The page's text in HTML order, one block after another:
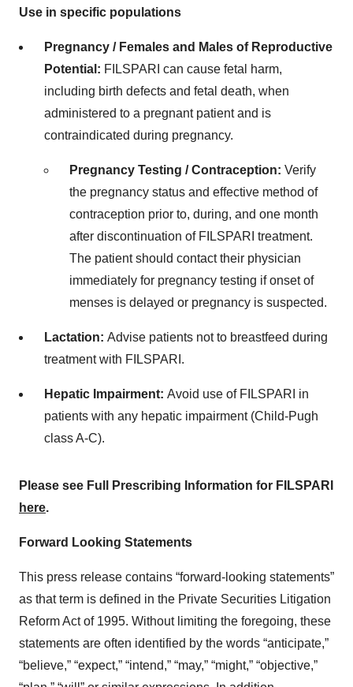
Use in specific populations
Pregnancy / Females and Males of Reproductive
Potential: FILSPARI can cause fetal harm,
including birth defects and fetal death, when
administered to a pregnant patient and is
contraindicated during pregnancy.
Pregnancy Testing / Contraception: Verify
the pregnancy status and effective method of
contraception prior to, during, and one month
after discontinuation of FILSPARI treatment.
The patient should contact their physician
immediately for pregnancy testing if onset of
menses is delayed or pregnancy is suspected.
Lactation: Advise patients not to breastfeed during
treatment with FILSPARI.
Hepatic Impairment: Avoid use of FILSPARI in
patients with any hepatic impairment (Child-Pugh
class A-C).
Please see Full Prescribing Information for FILSPARI
here.
Forward Looking Statements
This press release contains “forward-looking statements”
as that term is defined in the Private Securities Litigation
Reform Act of 1995. Without limiting the foregoing, these
statements are often identified by the words “anticipate,”
“believe,” “expect,” “intend,” “may,” “might,” “objective,”